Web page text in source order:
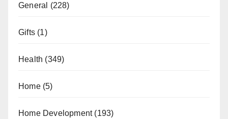
General (228)
Gifts (1)
Health (349)
Home(5)
Home Development(193)